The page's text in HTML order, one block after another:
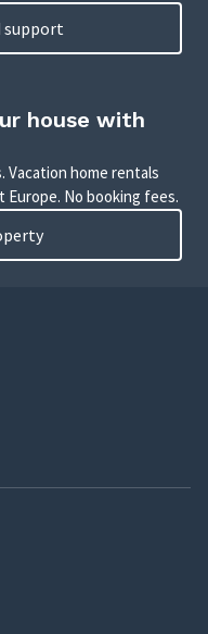
support
house with
Vacation home rentals
Europe. No booking fees.